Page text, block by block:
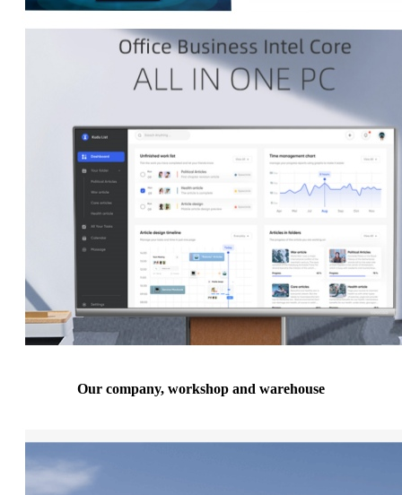
Our company, workshop and warehouse